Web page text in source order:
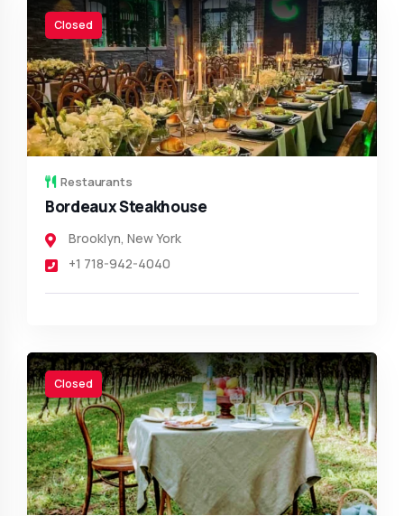
Closed
Restaurants
Bordeaux Steakhouse
Brooklyn, New York
+1 718-942-4040
Closed